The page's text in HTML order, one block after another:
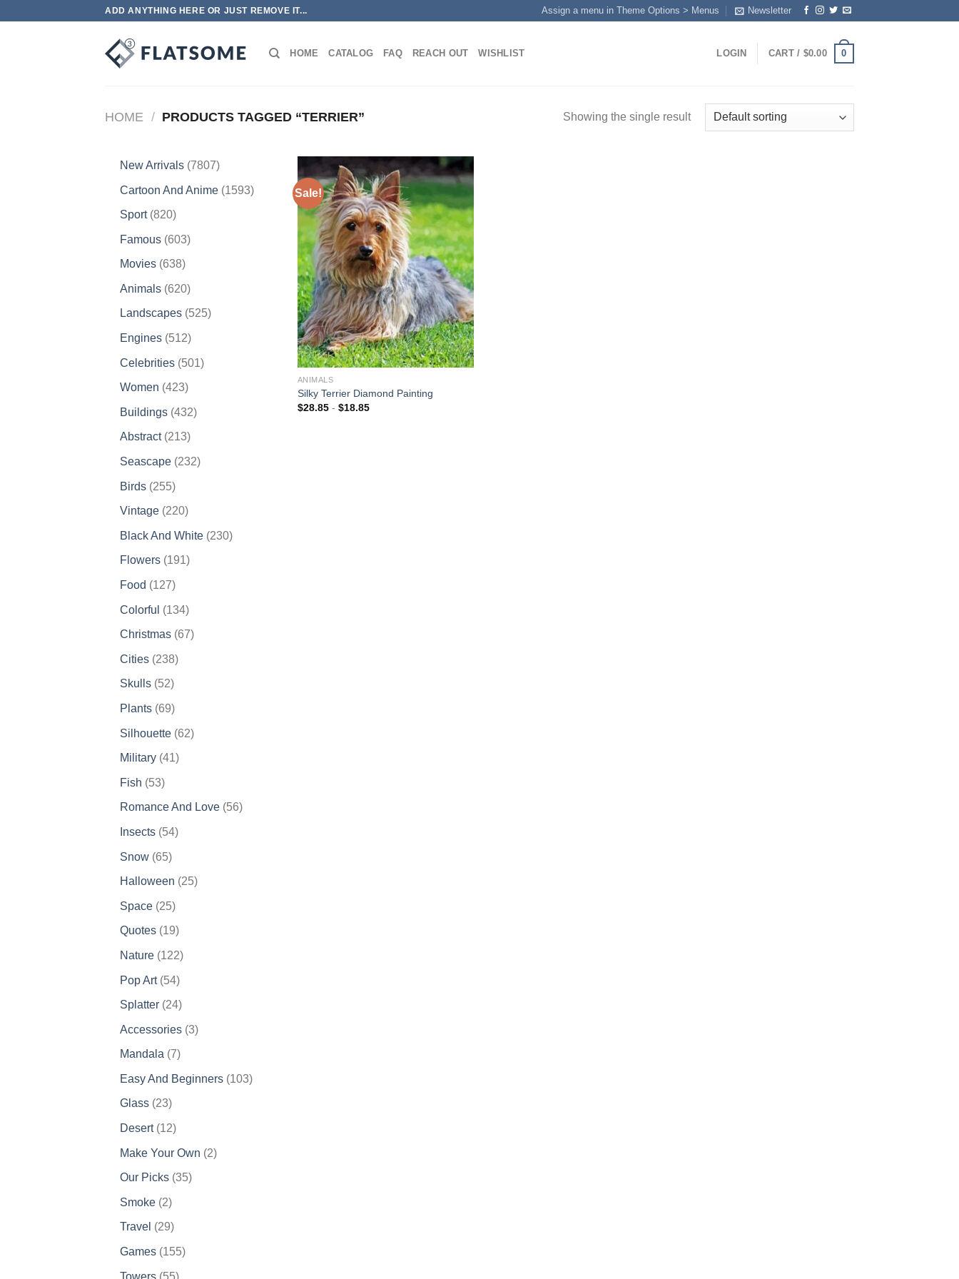
ADD ANYTHING HERE OR JUST REMOVE IT... Assign a menu in Theme Options > Menus Newsletter
HOME CATALOG FAQ REACH OUT WISHLIST LOGIN CART / $0.00 0
HOME / PRODUCTS TAGGED “TERRIER” Showing the single result
New Arrivals 78077807
Cartoon And Anime 15931593
Sport 820820
Famous 603603
Movies 638638
Animals 620620
products
Landscapes 525525
Engines 512512
Celebrities 501501
Women 423423
Buildings 432432
Abstract 213213
products
Seascape 232232
Birds 255255
products
Vintage 220220
Black And White 230230
Flowers 191191
Food 127127
Colorful 134134
products
Christmas 6767
Cities 238238
Skulls 5252
Plants 6969
Silhouette 6262
Military 4141
Fish 5353
products
Romance And Love 5656
Insects 5454
Snow 6565
products
Halloween 2525
Space 2525
products
Quotes 1919
Nature 122122
Pop Art 5454
products
Splatter 2424
Accessories 33
Mandala 77
Easy And Beginners 103103
Glass 2323
products
Desert 1212
Make Your Own 22
Our Picks 3535
Smoke 22
products
Travel 2929
products
Games 155155
Towers 5555
Sale!
Add to
wishlist
ANIMALS
Silky Terrier Diamond Painting
$28.85- $18.85